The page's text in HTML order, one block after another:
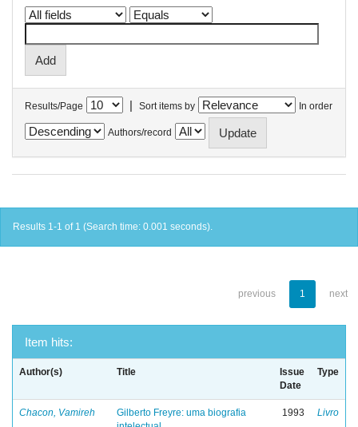
Results/Page | Sort items by In order
Authors/record
Results 1-1 of 1 (Search time: 0.001 seconds).
previous 1 next
Item hits:
Author(s) Title
Issue
Date
Type
Chacon, Vamireh
Gilberto Freyre: uma biografia
1993 Livro